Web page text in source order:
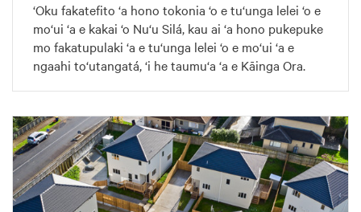
‘Oku fakatefito ‘a hono tokonia ‘o e tu‘unga lelei ‘o e
mo‘ui ‘a e kakai ‘o Nu‘u Silá, kau ai ‘a hono pukepuke
mo fakatupulaki ‘a e tu‘unga lelei ‘o e mo‘ui ‘a e
ngaahi to‘utangatá, ‘i he taumu‘a ‘a e Kāinga Ora.